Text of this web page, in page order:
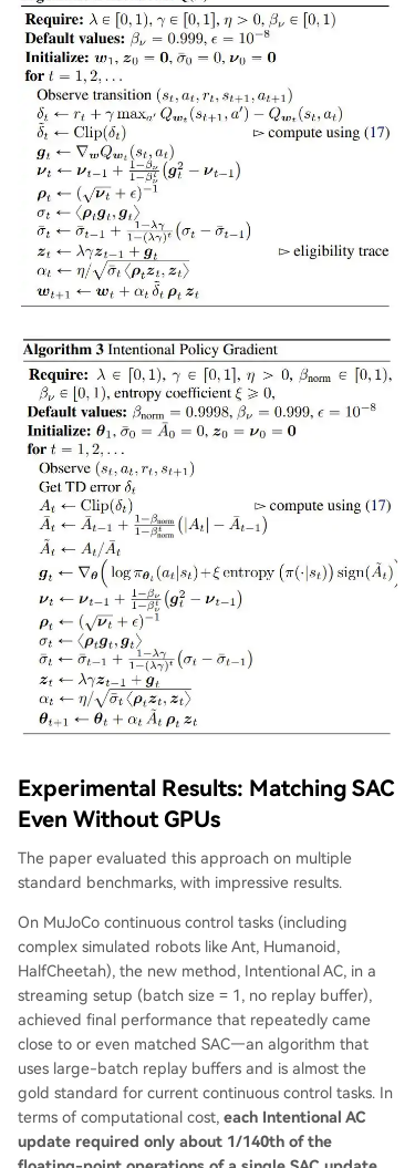
Experimental Results: Matching SAC
Even Without GPUs
The paper evaluated this approach on multiple
standard benchmarks, with impressive results.
On MuJoCo continuous control tasks (including
complex simulated robots like Ant, Humanoid,
HalfCheetah), the new method, Intentional AC, in a
streaming setup (batch size = 1, no replay buffer),
achieved final performance that repeatedly came
close to or even matched SAC—an algorithm that
uses large-batch replay buffers and is almost the
gold standard for current continuous control tasks. In
terms of computational cost, each Intentional AC
update required only about 1/140th of the